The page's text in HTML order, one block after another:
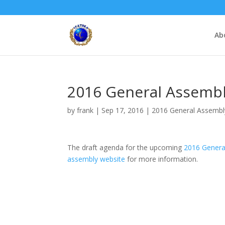
2016 General
byfrank | Sep 17, 2016 | 2016 General
The draft agenda for the upcoming 2016
assembly website for more information.